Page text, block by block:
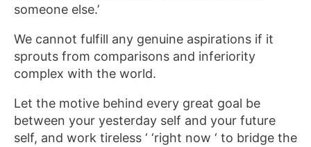
someone else.’
We cannot fulfill any genuine aspirations if it
sprouts from comparisons and inferiority
complex with the world.
Let the motive behind every great goal be
between your yesterday self and your future
self, and work tireless ‘ ‘right now ‘ to bridge the